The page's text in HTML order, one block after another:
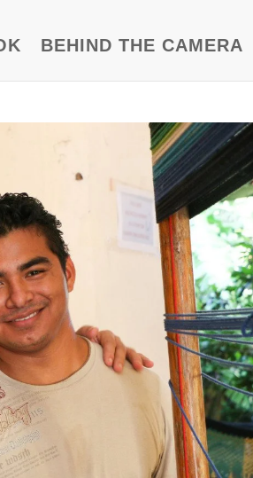
BEHIND THE CAMERA